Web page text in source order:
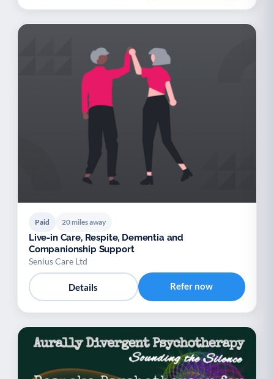
Paid 20 miles away
Live-in Care, Respite, Dementia and
Companionship Support
Senius Care Ltd
Details Refer now